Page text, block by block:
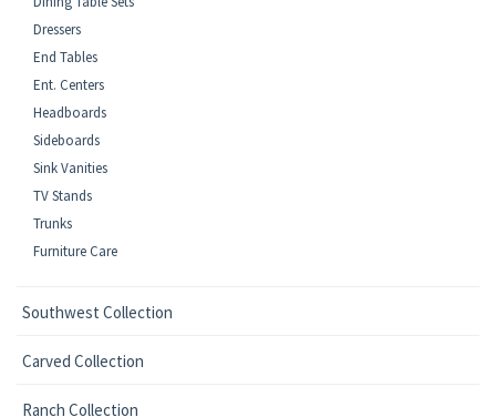
Dressers
End Tables
Ent. Centers
Headboards
Sideboards
Sink Vanities
TV Stands
Trunks
Furniture Care
Southwest Collection
Carved Collection
Ranch Collection